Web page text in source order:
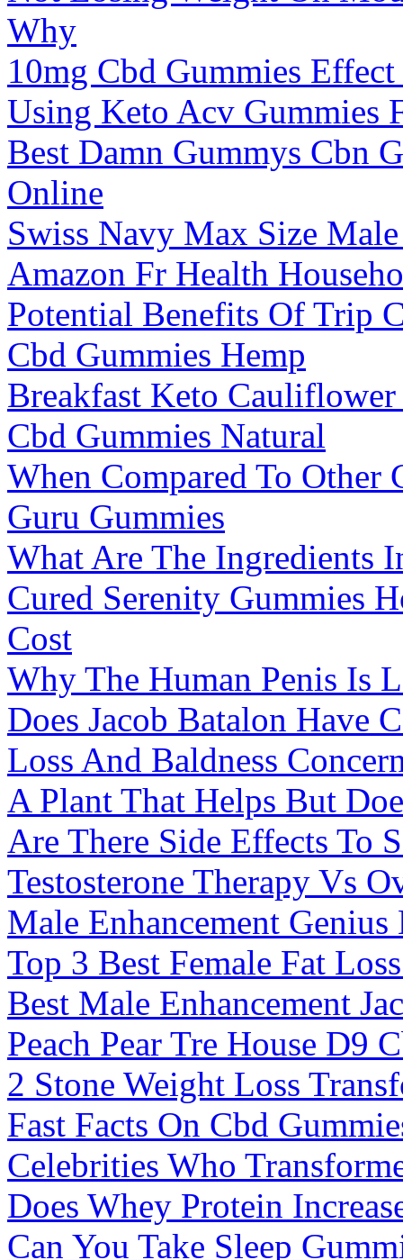
Why
10mg Cbd Gummies
Using Keto Acv Gummies
Best Damn Gummys Cbn
Online
Swiss Navy Max Size
Amazon Fr Health
Potential Benefits Of Trip
Cbd Gummies Hemp
Breakfast Keto
Cbd Gummies Natural
When Compared To Other
Guru Gummies
What Are The Ingredients
Cured Serenity Gummies
Cost
Why The Human Penis Is
Does Jacob Batalon Have
Loss And Baldness
A Plant That Helps But
Are There Side Effects To
Testosterone Therapy Vs
Male Enhancement
Top 3 Best Female Fat
Best Male Enhancement
Peach Pear Tre House D9
2 Stone Weight Loss
Fast Facts On Cbd
Celebrities Who
Does Whey Protein
Can You Take Sleep